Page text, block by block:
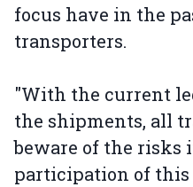
focus have in the
transporters.
"With the current
the shipments, all
beware of the risks
participation of this